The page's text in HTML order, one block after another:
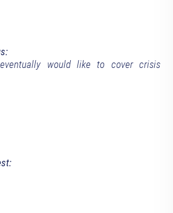
eventually would like to cover crisis